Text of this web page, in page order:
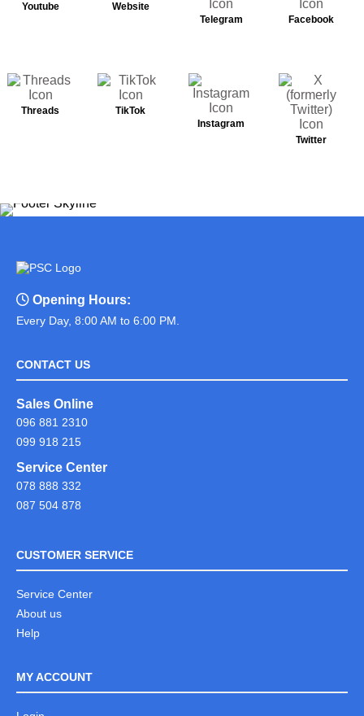
Youtube
Website
Telegram
Facebook
Threads
TikTok
Instagram
Twitter
Opening Hours:
Every Day, 8:00 AM to 6:00 PM.
CONTACT US
Sales Online
096 881 2310
099 918 215
Service Center
078 888 332
087 504 878
CUSTOMER SERVICE
Service Center
About us
Help
MY ACCOUNT